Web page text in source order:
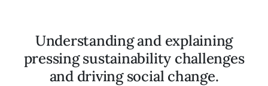
Understanding and explaining
pressing sustainability challenges
and driving social change.